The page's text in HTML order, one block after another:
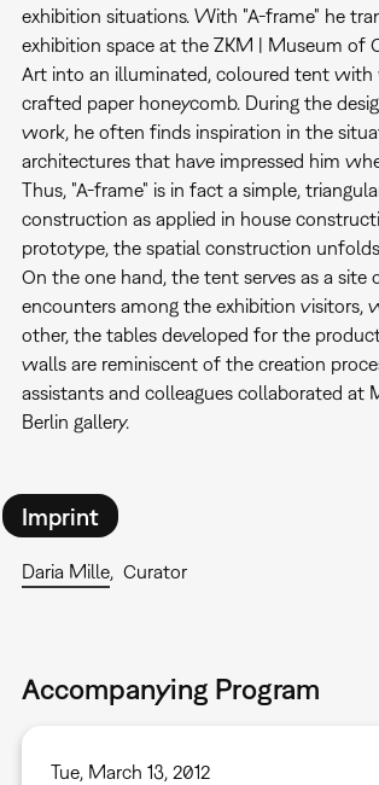
exhibition situations. With "A-frame" he
exhibition space at the ZKM | Museum of
Art into an illuminated, coloured tent
crafted paper honeycomb. During the
work, he often finds inspiration in the
architectures that have impressed him
Thus, "A-frame" is in fact a simple,
construction as applied in house
prototype, the spatial construction
On the one hand, the tent serves as a site
encounters among the exhibition visitors,
other, the tables developed for the
walls are reminiscent of the creation
assistants and colleagues collaborated at
Berlin gallery.
Imprint
Daria Mille Curator
Accompanying Program
Tue, March 13, 2012